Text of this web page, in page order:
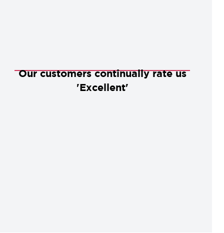
Our customers continually rate us
'Excellent'